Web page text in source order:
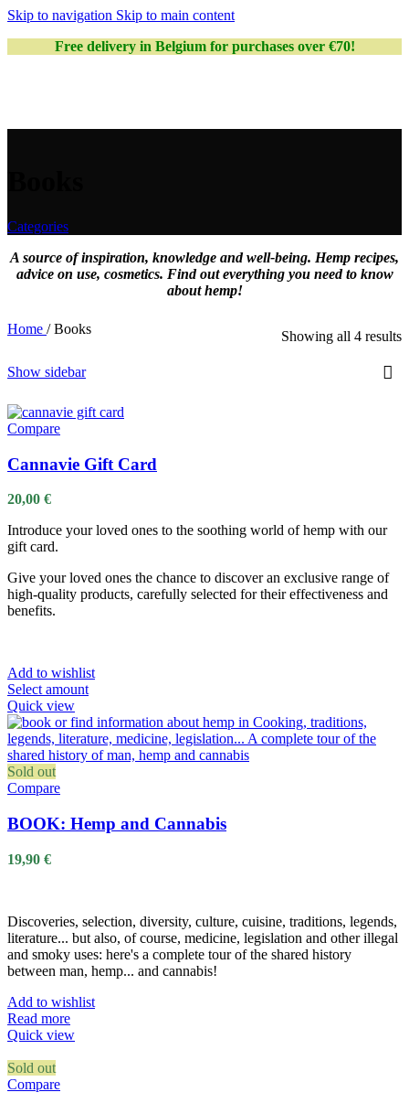
Skip to navigation Skip to main content
Free delivery in Belgium for purchases over €70!
Categories
A source of inspiration, knowledge and well-being. Hemp recipes,
advice on use, cosmetics. Find out everything you need to know
about hemp!
Home / Books Showing all 4 results
Show sidebar
Compare
Cannavie Gift Card
20,00 €
Introduce your loved ones to the soothing world of hemp with our
gift card.
Give your loved ones the chance to discover an exclusive range of
high-quality products, carefully selected for their effectiveness and
benefits.
Add to wishlist
Select amount
Quick view
Sold out
Compare
BOOK: Hemp and Cannabis
19,90 €
Discoveries, selection, diversity, culture, cuisine, traditions, legends,
literature... but also, of course, medicine, legislation and other illegal
and smoky uses: here's a complete tour of the shared history
between man, hemp... and cannabis!
Add to wishlist
Read more
Quick view
Sold out
Compare